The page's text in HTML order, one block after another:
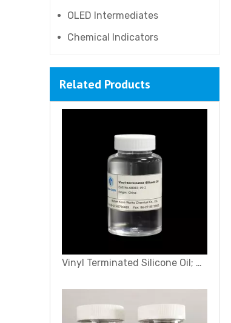
OLED Intermediates
Chemical Indicators
Related Products
Vinyl Terminated Silicone Oil; Vinyl-terminated Polydimethylsiloxane